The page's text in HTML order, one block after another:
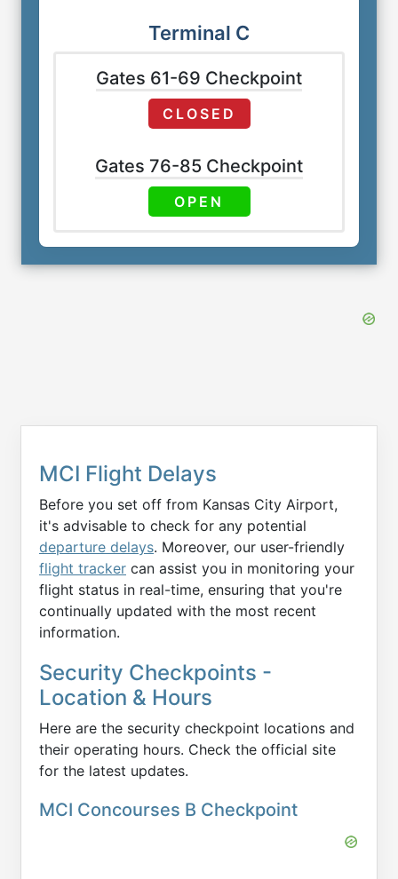
Terminal C
Gates 61-69 Checkpoint
CLOSED
Gates 76-85 Checkpoint
OPEN
MCI Flight Delays
Before you set off from Kansas City Airport,
it's advisable to check for any potential
departure delays. Moreover, our user-friendly
flight tracker can assist you in monitoring your
flight status in real-time, ensuring that you're
continually updated with the most recent
information.
Security Checkpoints -
Location & Hours
Here are the security checkpoint locations and
their operating hours. Check the official site
for the latest updates.
MCI Concourses B Checkpoint